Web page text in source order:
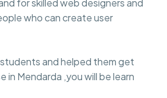
for skilled web designers and
who can create user
students and helped them get
in Mendarda ,you will be learn